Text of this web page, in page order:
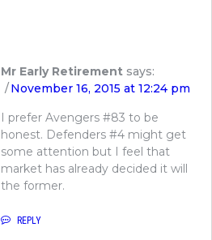
Mr Early Retirement says:
November 16, 2015 at 12:24 pm
I prefer Avengers #83 to be
honest. Defenders #4 might get
some attention but I feel that
market has already decided it will
the former.
REPLY